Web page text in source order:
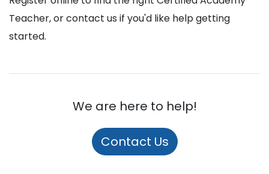
Teacher, or contact us if you'd like help getting
started.
We are here to help!
Contact Us